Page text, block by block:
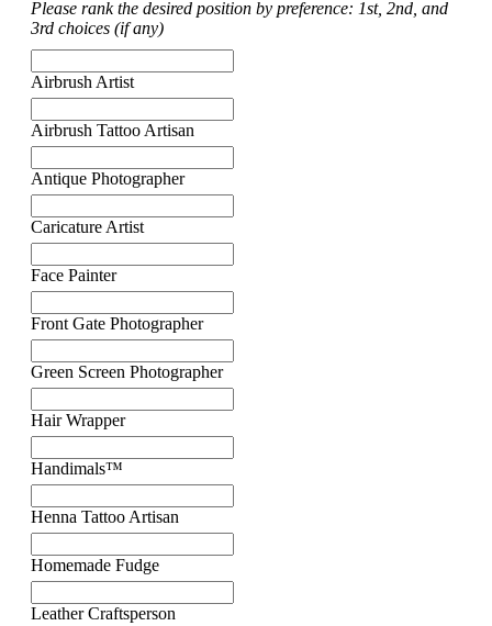
Please rank the desired position by preference: 1st, 2nd, and
3rd choices (if any)
Airbrush Artist
Airbrush Tattoo Artisan
Antique Photographer
Caricature Artist
Face Painter
Front Gate Photographer
Green Screen Photographer
Hair Wrapper
Handimals™
Henna Tattoo Artisan
Homemade Fudge
Leather Craftsperson